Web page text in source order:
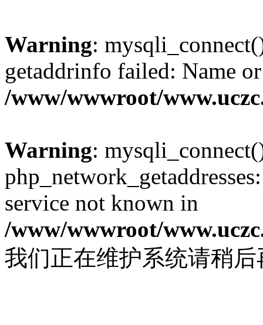
Warning:
getaddrinfo failed: Name
/www/wwwroot/
Warning:
service not known in
/www/wwwroot/
我们正在维护系统请稍